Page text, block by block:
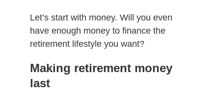
Let’s start with money. Will you even
have enough money to finance the
retirement lifestyle you want?
Making retirement money
last